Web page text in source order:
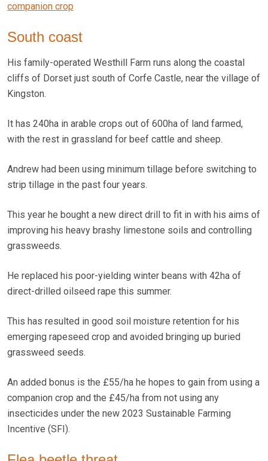
companion crop
South coast
His family-operated Westhill Farm runs along the coastal
cliffs of Dorset just south of Corfe Castle, near the village of
Kingston.
It has 240ha in arable crops out of 600ha of land farmed,
with the rest in grassland for beef cattle and sheep.
Andrew had been using minimum tillage before switching to
strip tillage in the past four years.
This year he bought a new direct drill to fit in with his aims of
improving his heavy brashy limestone soils and controlling
grassweeds.
He replaced his poor-yielding winter beans with 42ha of
direct-drilled oilseed rape this summer.
This has resulted in good soil moisture retention for his
emerging rapeseed crop and avoided bringing up buried
grassweed seeds.
An added bonus is the £55/ha he hopes to gain from using a
companion crop and the £45/ha from not using any
insecticides under the new 2023 Sustainable Farming
Incentive (SFI).